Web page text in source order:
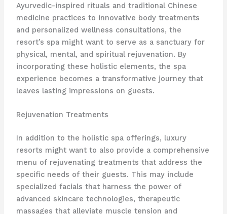
Ayurvedic-inspired rituals and traditional Chinese
medicine practices to innovative body treatments
and personalized wellness consultations, the
resort’s spa might want to serve as a sanctuary for
physical, mental, and spiritual rejuvenation. By
incorporating these holistic elements, the spa
experience becomes a transformative journey that
leaves lasting impressions on guests.
Rejuvenation Treatments
In addition to the holistic spa offerings, luxury
resorts might want to also provide a comprehensive
menu of rejuvenating treatments that address the
specific needs of their guests. This may include
specialized facials that harness the power of
advanced skincare technologies, therapeutic
massages that alleviate muscle tension and